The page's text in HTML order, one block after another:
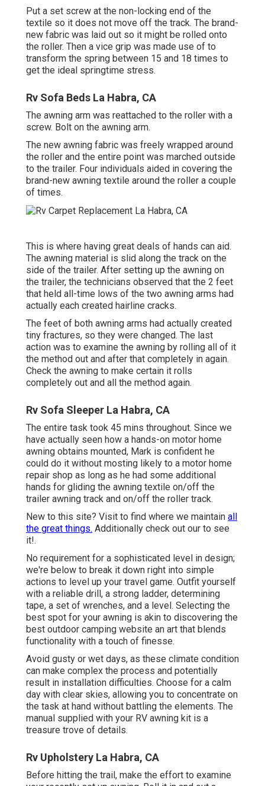
Put a set screw at the non-locking end of the
textile so it does not move off the track. The brand-
new fabric was laid out so it might be rolled onto
the roller. Then a vice grip was made use of to
transform the spring between 15 and 18 times to
get the ideal springtime stress.
Rv Sofa Beds La Habra, CA
The awning arm was reattached to the roller with a
screw. Bolt on the awning arm.
The new awning fabric was freely wrapped around
the roller and the entire point was marched outside
to the trailer. Four individuals aided in covering the
brand-new awning textile around the roller a couple
of times.
This is where having great deals of hands can aid.
The awning material is slid along the track on the
side of the trailer. After setting up the awning on
the trailer, the technicians observed that the 2 feet
that held all-time lows of the two awning arms had
actually each created hairline cracks.
The feet of both awning arms had actually created
tiny fractures, so they were changed. The last
action was to examine the awning by rolling all of it
the method out and after that completely in again.
Check the awning to make certain it rolls
completely out and all the method again.
Rv Sofa Sleeper La Habra, CA
The entire task took 45 mins throughout. Since we
have actually seen how a hands-on motor home
awning obtains mounted, Mark is confident he
could do it without mosting likely to a motor home
repair shop as long as he had some additional
hands for gliding the awning textile on/off the
trailer awning track and on/off the roller track.
New to this site? Visit to find where we maintain all
the great things. Additionally check out our to see
it!.
No requirement for a sophisticated level in design;
we're below to break it down right into simple
actions to level up your travel game. Outfit yourself
with a reliable drill, a strong ladder, determining
tape, a set of wrenches, and a level. Selecting the
best spot for your awning is akin to discovering the
best outdoor camping website an art that blends
functionality with a touch of finesse.
Avoid gusty or wet days, as these climate condition
can make complex the process and potentially
result in installation difficulties. Choose for a calm
day with clear skies, allowing you to concentrate on
the task at hand without battling the elements. The
manual supplied with your RV awning kit is a
treasure trove of details.
Rv Upholstery La Habra, CA
Before hitting the trail, make the effort to examine